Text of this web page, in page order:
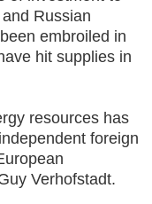
Russian
embroiled in
hit supplies in
resources has
foreign
Verhofstadt.